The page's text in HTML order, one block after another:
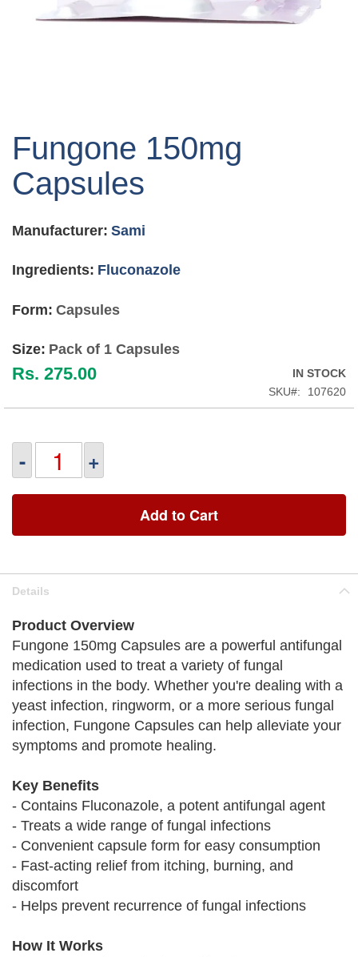
the
of
the
gallery
Fungone 150mg
Capsules
Manufacturer: Sami
Ingredients: Fluconazole
Form: Capsules
Size: Pack of 1 Capsules
Rs. 275.00
IN STOCK
SKU
107620
- +
Add to Cart
Details
Product Overview
Fungone 150mg Capsules are a powerful antifungal
medication used to treat a variety of fungal
infections in the body. Whether you're dealing with a
yeast infection, ringworm, or a more serious fungal
infection, Fungone Capsules can help alleviate your
symptoms and promote healing.
Key Benefits
- Contains Fluconazole, a potent antifungal agent
- Treats a wide range of fungal infections
- Convenient capsule form for easy consumption
- Fast-acting relief from itching, burning, and
discomfort
- Helps prevent recurrence of fungal infections
How It Works